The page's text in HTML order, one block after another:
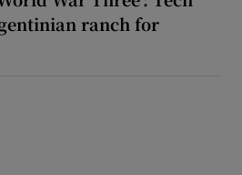
ranch for